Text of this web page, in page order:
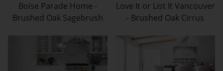
Boise Parade Home -
Brushed Oak Sagebrush
Love It or List It Vancouver
- Brushed Oak Cirrus